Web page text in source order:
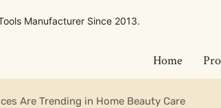
Manufacturer Since 2013.
Home
Are Trending in Home Beauty Care